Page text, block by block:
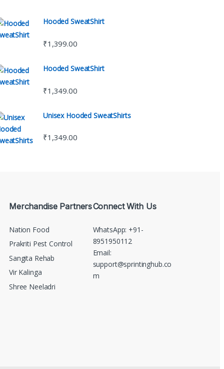
Hooded SweatShirt
₹1,399.00
Hooded SweatShirt
₹1,349.00
Unisex Hooded SweatShirts
₹1,349.00
Merchandise Partners
Nation Food
Prakriti Pest Control
Sangita Rehab
Vir Kalinga
Shree Neeladri
Connect With Us
WhatsApp: +91-
8951950112
Email:
support@sprintinghub.co
m